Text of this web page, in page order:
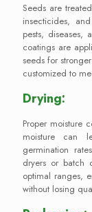
Seeds are
insecticides,
pests, diseases,
coatings are
seeds for
customized to
Drying:
Proper moisture
moisture can
germination
dryers or batch
optimal ranges,
without losing